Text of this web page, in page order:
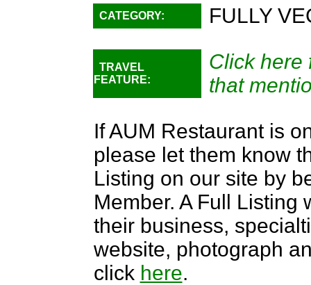
CATEGORY: FULLY
TRAVEL
FEATURE:
Click here
that
If AUM Restaurant is
please let them know
Listing on our site by
Member. A Full Listing
their business,
website, photograph
click here.